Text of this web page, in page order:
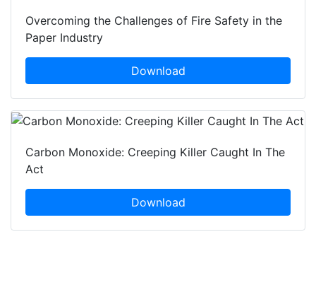
Overcoming the Challenges of Fire Safety in the
Paper Industry
Download
Carbon Monoxide: Creeping Killer Caught In The
Act
Download